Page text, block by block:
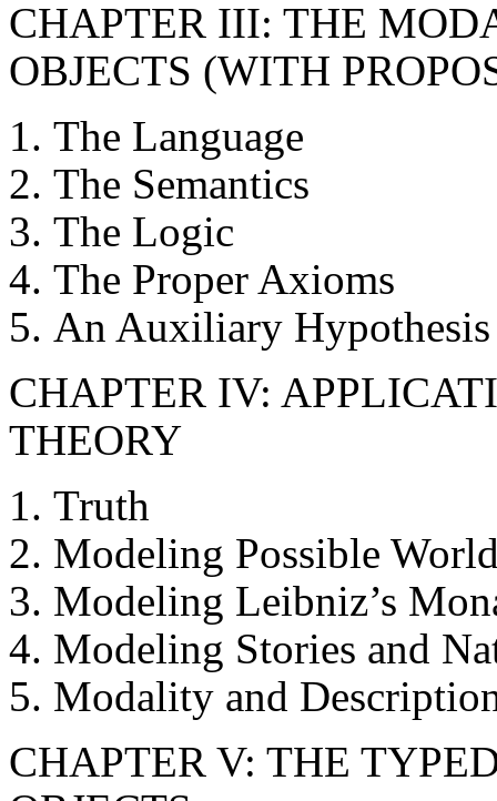
CHAPTER III: THE
OBJECTS (WITH
The Language
The Semantics
The Logic
The Proper Axioms
An Auxiliary Hypothesis
CHAPTER IV:
THEORY
Truth
Modeling Possible
Modeling Leibniz’s
Modeling Stories and
Modality and
CHAPTER V: THE